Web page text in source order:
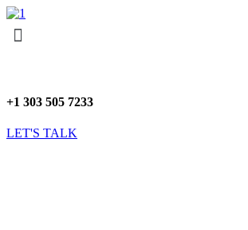
Skip
to
content
Menu
+1 303 505 7233
LET'S TALK